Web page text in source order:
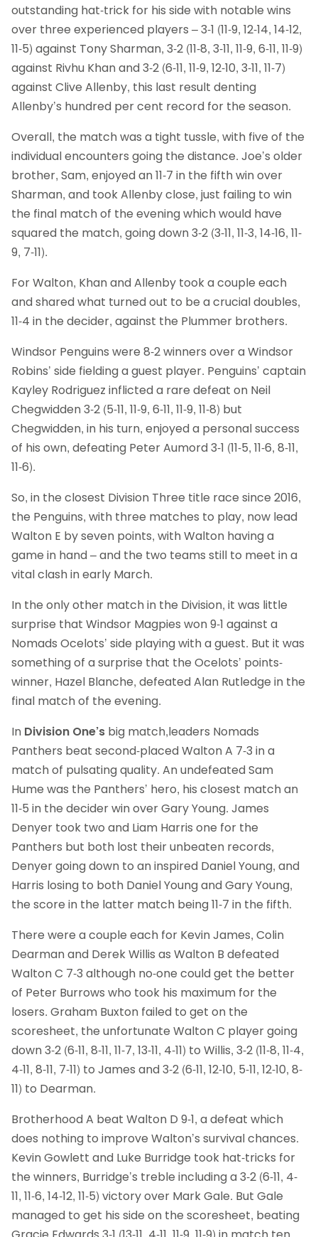
outstanding hat-trick for his side with notable wins
over three experienced players – 3-1 (11-9, 12-14, 14-12,
11-5) against Tony Sharman, 3-2 (11-8, 3-11, 11-9, 6-11, 11-9)
against Rivhu Khan and 3-2 (6-11, 11-9, 12-10, 3-11, 11-7)
against Clive Allenby, this last result denting
Allenby’s hundred per cent record for the season.
Overall, the match was a tight tussle, with five of the
individual encounters going the distance. Joe’s older
brother, Sam, enjoyed an 11-7 in the fifth win over
Sharman, and took Allenby close, just failing to win
the final match of the evening which would have
squared the match, going down 3-2 (3-11, 11-3, 14-16, 11-
9, 7-11).
For Walton, Khan and Allenby took a couple each
and shared what turned out to be a crucial doubles,
11-4 in the decider, against the Plummer brothers.
Windsor Penguins were 8-2 winners over a Windsor
Robins’ side fielding a guest player. Penguins’ captain
Kayley Rodriguez inflicted a rare defeat on Neil
Chegwidden 3-2 (5-11, 11-9, 6-11, 11-9, 11-8) but
Chegwidden, in his turn, enjoyed a personal success
of his own, defeating Peter Aumord 3-1 (11-5, 11-6, 8-11,
11-6).
So, in the closest Division Three title race since 2016,
the Penguins, with three matches to play, now lead
Walton E by seven points, with Walton having a
game in hand – and the two teams still to meet in a
vital clash in early March.
In the only other match in the Division, it was little
surprise that Windsor Magpies won 9-1 against a
Nomads Ocelots’ side playing with a guest. But it was
something of a surprise that the Ocelots’ points-
winner, Hazel Blanche, defeated Alan Rutledge in the
final match of the evening.
In Division One’s big match,leaders Nomads
Panthers beat second-placed Walton A 7-3 in a
match of pulsating quality. An undefeated Sam
Hume was the Panthers’ hero, his closest match an
11-5 in the decider win over Gary Young. James
Denyer took two and Liam Harris one for the
Panthers but both lost their unbeaten records,
Denyer going down to an inspired Daniel Young, and
Harris losing to both Daniel Young and Gary Young,
the score in the latter match being 11-7 in the fifth.
There were a couple each for Kevin James, Colin
Dearman and Derek Willis as Walton B defeated
Walton C 7-3 although no-one could get the better
of Peter Burrows who took his maximum for the
losers. Graham Buxton failed to get on the
scoresheet, the unfortunate Walton C player going
down 3-2 (6-11, 8-11, 11-7, 13-11, 4-11) to Willis, 3-2 (11-8, 11-4,
4-11, 8-11, 7-11) to James and 3-2 (6-11, 12-10, 5-11, 12-10, 8-
11) to Dearman.
Brotherhood A beat Walton D 9-1, a defeat which
does nothing to improve Walton’s survival chances.
Kevin Gowlett and Luke Burridge took hat-tricks for
the winners, Burridge’s treble including a 3-2 (6-11, 4-
11, 11-6, 14-12, 11-5) victory over Mark Gale. But Gale
managed to get his side on the scoresheet, beating